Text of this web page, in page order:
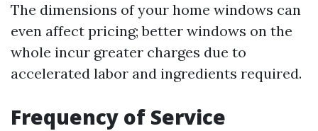
The dimensions of your home windows can
even affect pricing; better windows on the
whole incur greater charges due to
accelerated labor and ingredients required.
Frequency of Service